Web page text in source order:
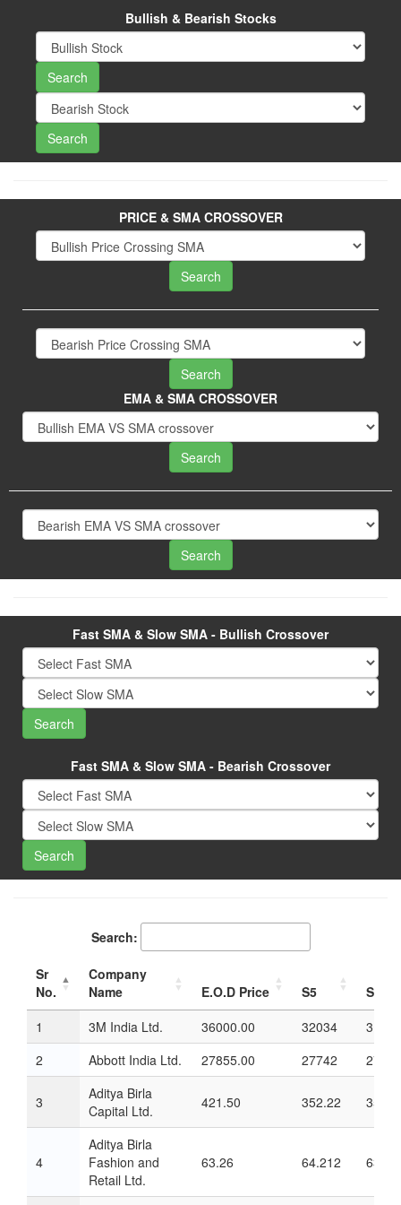
Bullish & Bearish Stocks
PRICE & SMA CROSSOVER
EMA & SMA CROSSOVER
Fast SMA & Slow SMA - Bullish Crossover
Fast SMA & Slow SMA - Bearish Crossover
Search:
Sr
No.
Company
Name
E.O.D Price S5
S7
Sr
No.
Company
Name
E.O.D Price S5 S7
1 3M India Ltd. 36000.00 32034
2
Abbott India Ltd. 27855.00 27742
3
Aditya Birla
Capital Ltd.
421.50 352.22
4
Aditya Birla
Fashion and
Retail Ltd.
63.26 64.212